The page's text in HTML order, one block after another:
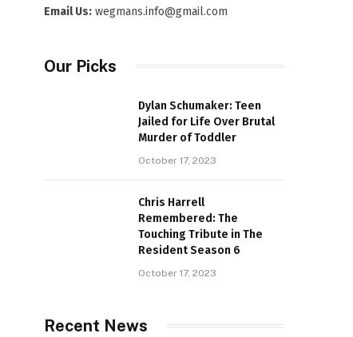
Email Us: wegmans.info@gmail.com
Our Picks
Dylan Schumaker: Teen
Jailed for Life Over Brutal
Murder of Toddler
October 17, 2023
Chris Harrell
Remembered: The
Touching Tribute in The
Resident Season 6
October 17, 2023
Recent News